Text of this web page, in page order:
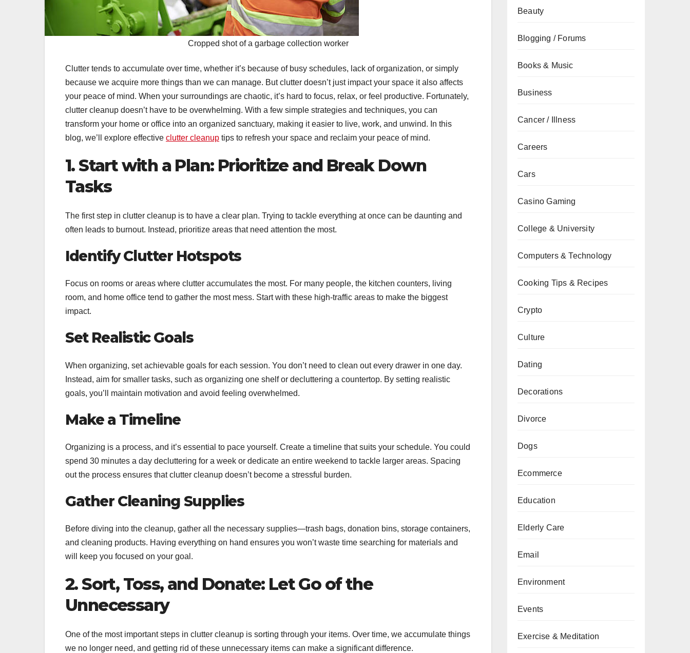
Cropped shot of a garbage collection worker
Clutter tends to accumulate over time, whether it’s because of busy schedules, lack of organization, or simply
because we acquire more things than we can manage. But clutter doesn’t just impact your space it also affects
your peace of mind. When your surroundings are chaotic, it’s hard to focus, relax, or feel productive. Fortunately,
clutter cleanup doesn’t have to be overwhelming. With a few simple strategies and techniques, you can
transform your home or office into an organized sanctuary, making it easier to live, work, and unwind. In this
blog, we’ll explore effective clutter cleanup tips to refresh your space and reclaim your peace of mind.
1. Start with a Plan: Prioritize and Break Down
Tasks
The first step in clutter cleanup is to have a clear plan. Trying to tackle everything at once can be daunting and
often leads to burnout. Instead, prioritize areas that need attention the most.
Identify Clutter Hotspots
Focus on rooms or areas where clutter accumulates the most. For many people, the kitchen counters, living
room, and home office tend to gather the most mess. Start with these high-traffic areas to make the biggest
impact.
Set Realistic Goals
When organizing, set achievable goals for each session. You don’t need to clean out every drawer in one day.
Instead, aim for smaller tasks, such as organizing one shelf or decluttering a countertop. By setting realistic
goals, you’ll maintain motivation and avoid feeling overwhelmed.
Make a Timeline
Organizing is a process, and it’s essential to pace yourself. Create a timeline that suits your schedule. You could
spend 30 minutes a day decluttering for a week or dedicate an entire weekend to tackle larger areas. Spacing
out the process ensures that clutter cleanup doesn’t become a stressful burden.
Gather Cleaning Supplies
Before diving into the cleanup, gather all the necessary supplies—trash bags, donation bins, storage containers,
and cleaning products. Having everything on hand ensures you won’t waste time searching for materials and
will keep you focused on your goal.
2. Sort, Toss, and Donate: Let Go of the
Unnecessary
One of the most important steps in clutter cleanup is sorting through your items. Over time, we accumulate things
we no longer need, and getting rid of these unnecessary items can make a significant difference.
Beauty
Blogging / Forums
Books & Music
Business
Cancer / Illness
Careers
Cars
Casino Gaming
College & University
Computers & Technology
Cooking Tips & Recipes
Crypto
Culture
Dating
Decorations
Divorce
Dogs
Ecommerce
Education
Elderly Care
Email
Environment
Events
Exercise & Meditation